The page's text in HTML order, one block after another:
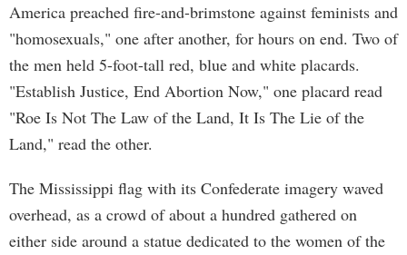
America preached fire-and-brimstone against feminists and
"homosexuals," one after another, for hours on end. Two of
the men held 5-foot-tall red, blue and white placards.
"Establish Justice, End Abortion Now," one placard read
"Roe Is Not The Law of the Land, It Is The Lie of the
Land," read the other.
The Mississippi flag with its Confederate imagery waved
overhead, as a crowd of about a hundred gathered on
either side around a statue dedicated to the women of the